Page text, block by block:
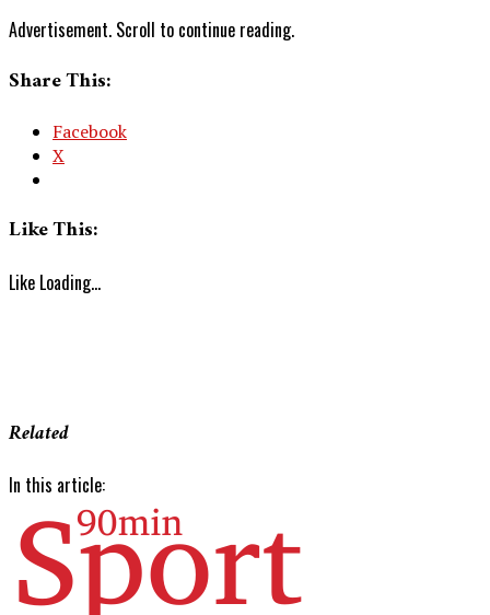
Advertisement. Scroll to continue reading.
Share This:
Facebook
X
Like This:
Like Loading...
Related
In this article: